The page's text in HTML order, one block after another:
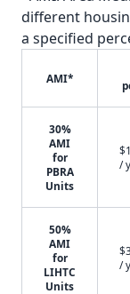
different
a specified
AMI*
30%
AMI
for
PBRA
Units
/
50%
AMI
for
LIHTC
Units
/